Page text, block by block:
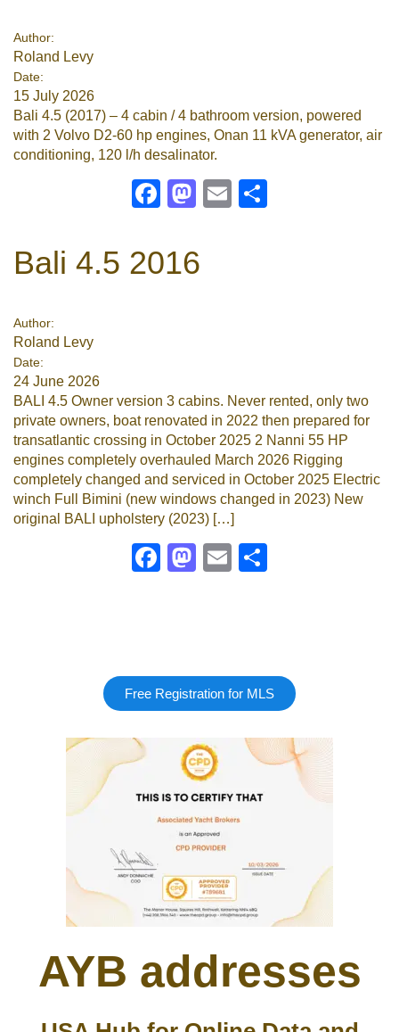
Author:
Roland Levy
Date:
15 July 2026
Bali 4.5 (2017) – 4 cabin / 4 bathroom version, powered
with 2 Volvo D2-60 hp engines, Onan 11 kVA generator, air
conditioning, 120 l/h desalinator.
Facebook
Mastodon
Email
Bali 4.5 2016
Author:
Roland Levy
Date:
24 June 2026
BALI 4.5 Owner version 3 cabins. Never rented, only two
private owners, boat renovated in 2022 then prepared for
transatlantic crossing in October 2025 2 Nanni 55 HP
engines completely overhauled March 2026 Rigging
completely changed and serviced in October 2025 Electric
winch Full Bimini (new windows changed in 2023) New
original BALI upholstery (2023) […]
Facebook
Mastodon
Email
Free Registration for MLS
AYB addresses